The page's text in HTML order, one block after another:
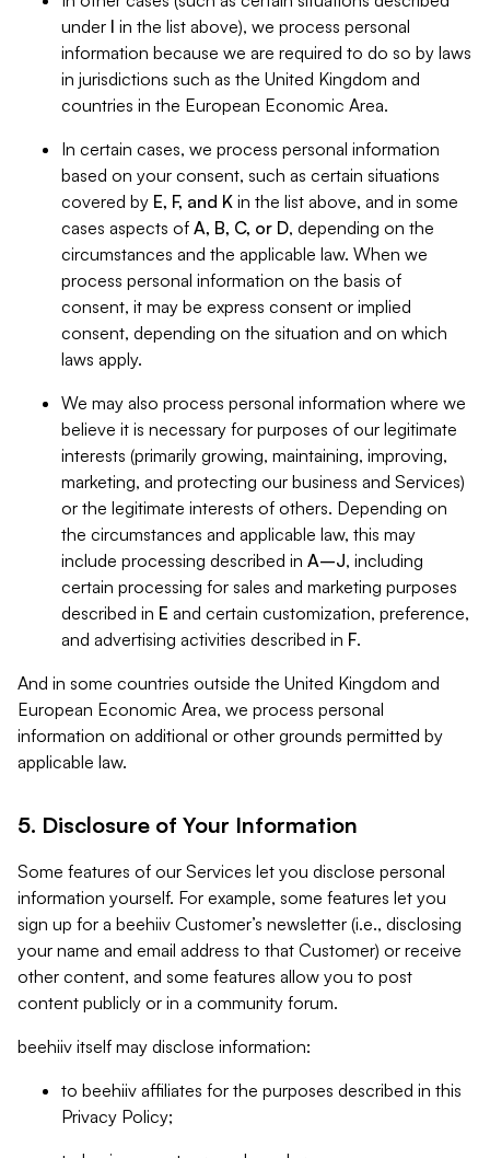
under I in the list above), we process personal
information because we are required to do so by laws
in jurisdictions such as the United Kingdom and
countries in the European Economic Area.
In certain cases, we process personal information
based on your consent, such as certain situations
covered by E, F, and K in the list above, and in some
cases aspects of A, B, C, or D, depending on the
circumstances and the applicable law. When we
process personal information on the basis of
consent, it may be express consent or implied
consent, depending on the situation and on which
laws apply.
We may also process personal information where we
believe it is necessary for purposes of our legitimate
interests (primarily growing, maintaining, improving,
marketing, and protecting our business and Services)
or the legitimate interests of others. Depending on
the circumstances and applicable law, this may
include processing described in A–J, including
certain processing for sales and marketing purposes
described in E and certain customization, preference,
and advertising activities described in F.
And in some countries outside the United Kingdom and
European Economic Area, we process personal
information on additional or other grounds permitted by
applicable law.
5. Disclosure of Your Information
Some features of our Services let you disclose personal
information yourself. For example, some features let you
sign up for a beehiiv Customer’s newsletter (i.e., disclosing
your name and email address to that Customer) or receive
other content, and some features allow you to post
content publicly or in a community forum.
beehiiv itself may disclose information:
to beehiiv affiliates for the purposes described in this
Privacy Policy;